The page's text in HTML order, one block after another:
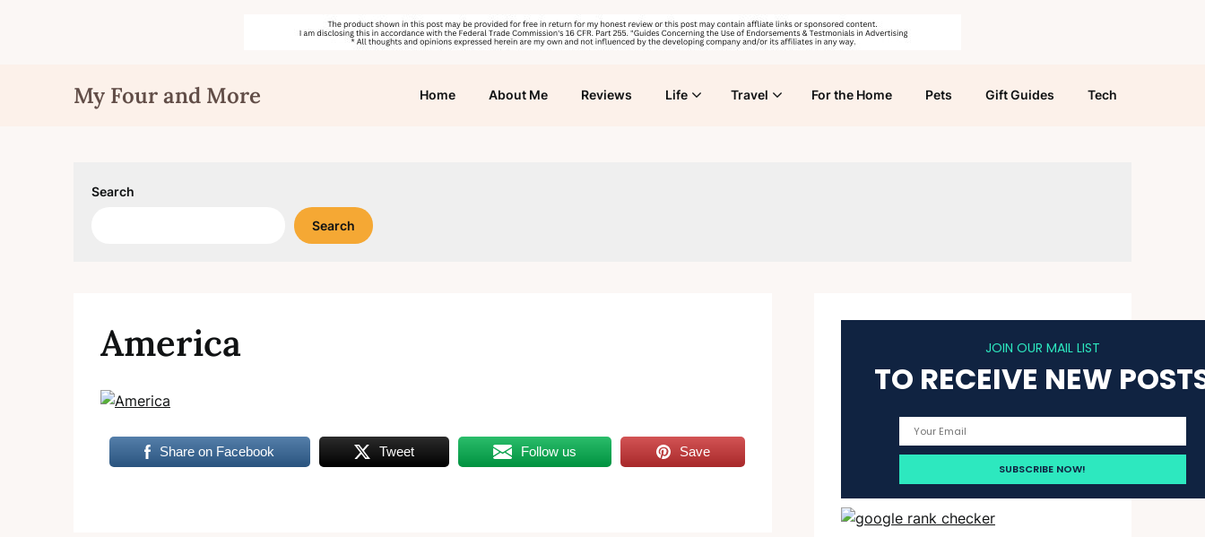
My Four and More Home About Me Reviews Life Travel For the Home Pets Gift Guides Tech
Search
Search
America
Share on Facebook Tweet Follow us Save
JOIN OUR MAIL LIST
TO RECEIVE NEW